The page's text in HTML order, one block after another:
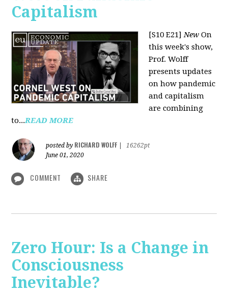
Capitalism
[S10 E21]New On
this week's show,
Prof. Wolff
presents updates
on how pandemic
and capitalism
are combining
to...READ MORE
posted by RICHARD WOLFF
16262pt
June 01, 2020
COMMENT SHARE
Zero Hour: Is a Change in
Consciousness
Inevitable?